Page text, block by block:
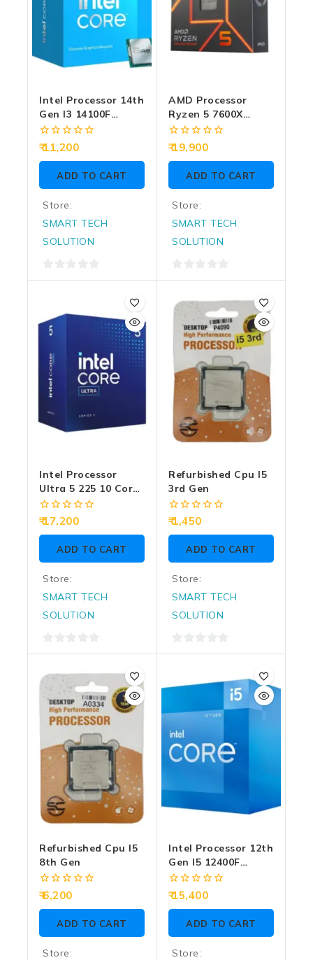
Intel Processor 14th
Gen I3 14100F
4.70GHz (Graphic
Reqiure)
0
of
11,200
ADD TO CART
Store:
SMART TECH
SOLUTION
0
5
AMD Processor
Ryzen 5 7600X
5.3GHz (Graphic
And CPU Fan
Require)
0
of
19,900
ADD TO CART
Store:
SMART TECH
SOLUTION
0
of
Intel Processor
Ultra 5 225 10 Cores
(6 P-Cores + 4 E-
Cores) Up To 4.9
GHz
0
of
17,200
ADD TO CART
Store:
SMART TECH
SOLUTION
0
5
Refurbished Cpu I5
3rd Gen
0
of
1,450
ADD TO CART
Store:
SMART TECH
SOLUTION
0
of
Refurbished Cpu I5
8th Gen
0
out
of
6,200
ADD TO CART
Store:
Intel Processor 12th
Gen I5 12400F
2.50GHz (Graphic
Require)
0
of
15,400
ADD TO CART
Store: